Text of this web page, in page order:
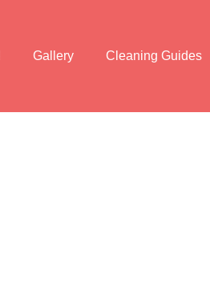
Gallery Cleaning Guides